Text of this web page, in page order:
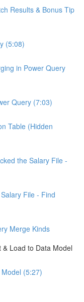
Results & Bonus Tip
(5:08)
in Power Query
Query (7:03)
Table (Hidden
the Salary File -
File - Find
Merge Kinds
Load to Data Model
(5:27)